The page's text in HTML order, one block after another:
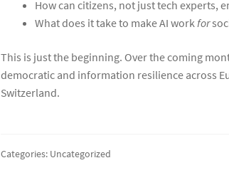
How can citizens, not just tech experts,
What does it take to make AI work for
This is just the beginning. Over the coming
democratic and information resilience across
Switzerland.
Categories: Uncategorized